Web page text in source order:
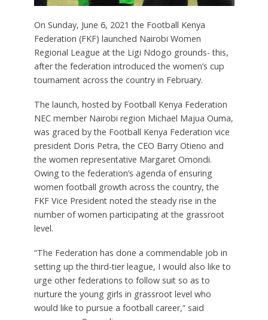
On Sunday, June 6, 2021 the Football Kenya
Federation (FKF) launched Nairobi Women
Regional League at the Ligi Ndogo grounds- this,
after the federation introduced the women’s cup
tournament across the country in February.
The launch, hosted by Football Kenya Federation
NEC member Nairobi region Michael Majua Ouma,
was graced by the Football Kenya Federation vice
president Doris Petra, the CEO Barry Otieno and
the women representative Margaret Omondi.
Owing to the federation’s agenda of ensuring
women football growth across the country, the
FKF Vice President noted the steady rise in the
number of women participating at the grassroot
level.
“The Federation has done a commendable job in
setting up the third-tier league, I would also like to
urge other federations to follow suit so as to
nurture the young girls in grassroot level who
would like to pursue a football career,” said